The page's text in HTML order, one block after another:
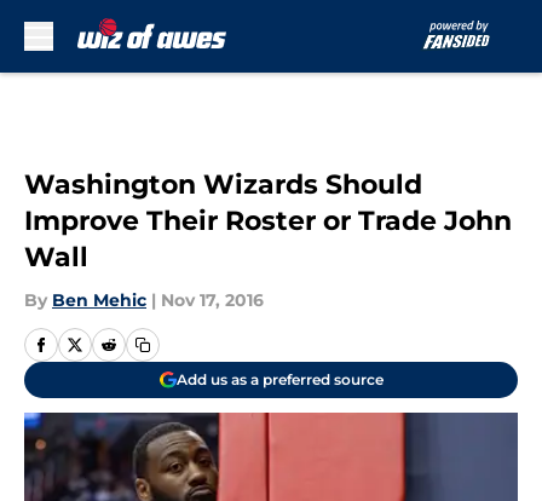
Washington Wizards Should
Improve Their Roster or Trade John
Wall
By Ben Mehic | Nov 17, 2016
Add us as a preferred source